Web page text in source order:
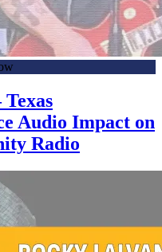
Audio Impact on
Radio